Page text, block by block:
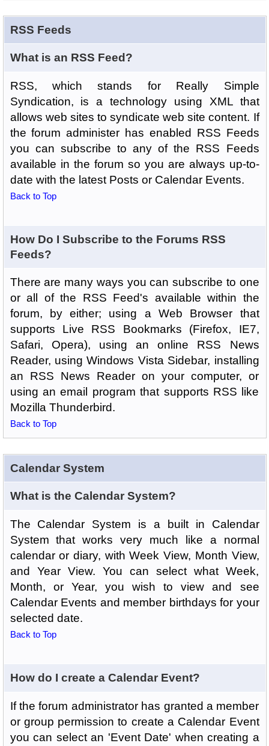
RSS Feeds
What is an RSS Feed?
RSS, which stands for Really Simple
Syndication, is a technology using XML that
allows web sites to syndicate web site content. If
the forum administer has enabled RSS Feeds
you can subscribe to any of the RSS Feeds
available in the forum so you are always up-to-
date with the latest Posts or Calendar Events.
Back to Top
How Do I Subscribe to the Forums RSS
Feeds?
There are many ways you can subscribe to one
or all of the RSS Feed's available within the
forum, by either; using a Web Browser that
supports Live RSS Bookmarks (Firefox, IE7,
Safari, Opera), using an online RSS News
Reader, using Windows Vista Sidebar, installing
an RSS News Reader on your computer, or
using an email program that supports RSS like
Mozilla Thunderbird.
Back to Top
Calendar System
What is the Calendar System?
The Calendar System is a built in Calendar
System that works very much like a normal
calendar or diary, with Week View, Month View,
and Year View. You can select what Week,
Month, or Year, you wish to view and see
Calendar Events and member birthdays for your
selected date.
Back to Top
How do I create a Calendar Event?
If the forum administrator has granted a member
or group permission to create a Calendar Event
you can select an 'Event Date' when creating a